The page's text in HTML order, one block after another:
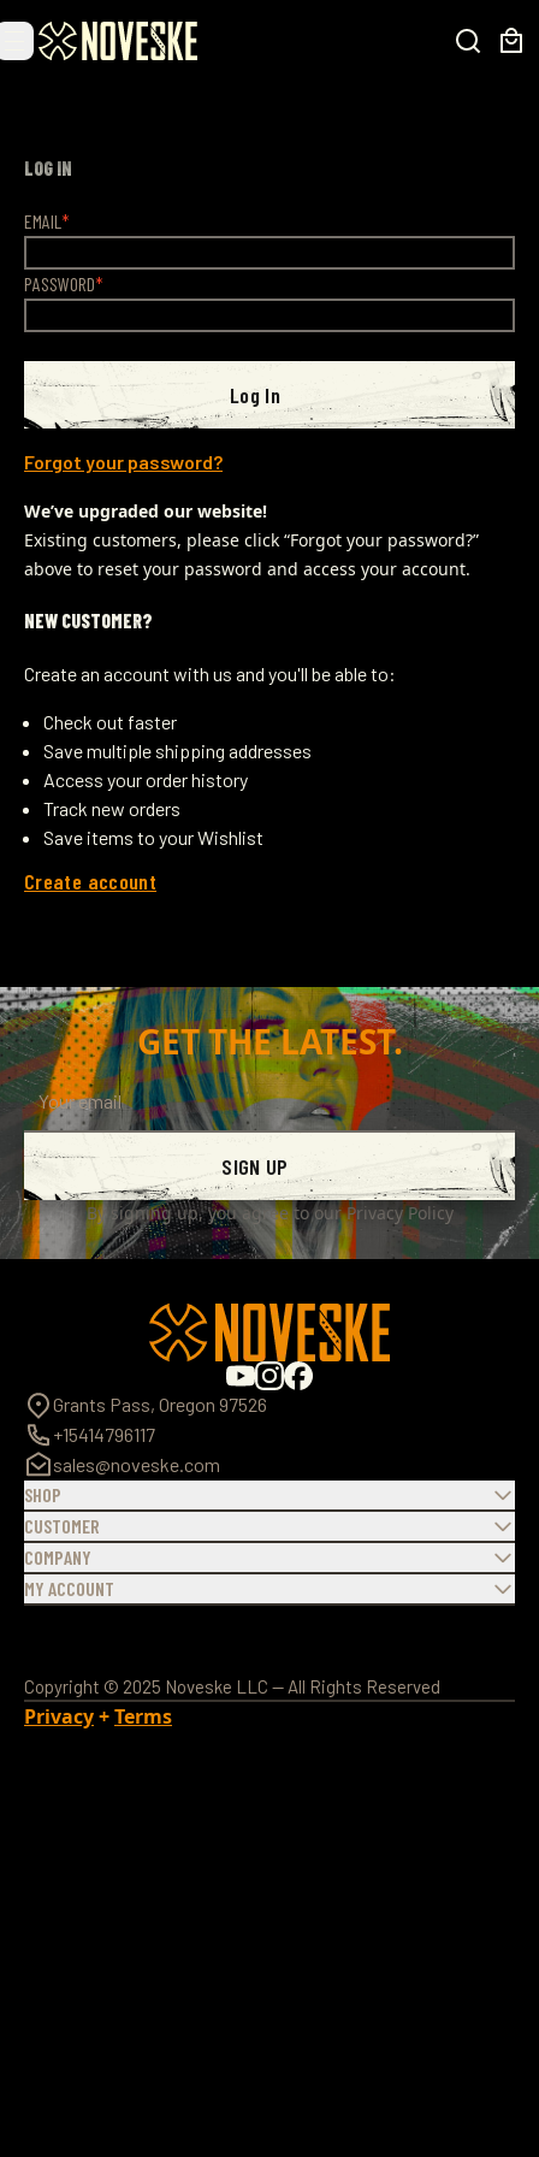
LOG IN
EMAIL
PASSWORD
Log In
Forgot your password?
We’ve upgraded our website!
Existing customers, please click “Forgot your password?”
above to reset your password and access your account.
NEW CUSTOMER?
Create an account with us and you'll be able to:
Check out faster
Save multiple shipping addresses
Access your order history
Track new orders
Save items to your Wishlist
Create account
GET THE LATEST.
SIGN UP
By signing up, you agree to ourPrivacy Policy
Grants Pass, Oregon 97526
+15414796117
sales@noveske.com
SHOP
CUSTOMER
COMPANY
MY ACCOUNT
Copyright © 2025 Noveske LLC — All Rights Reserved
Privacy+Terms